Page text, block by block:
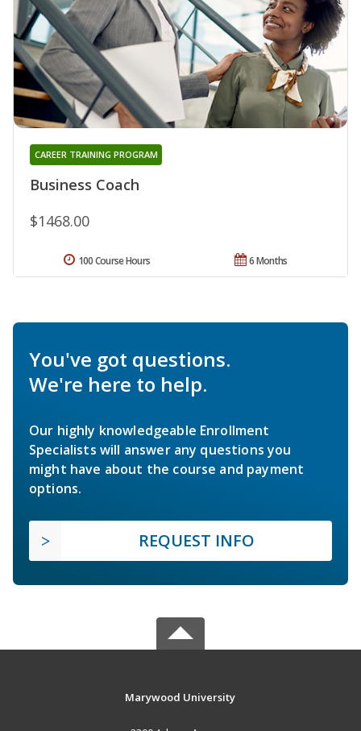
Business Coach
CAREER TRAINING PROGRAM
$1468.00
6 Months
100 Course Hours
You've got questions.
We're here to help.
Our highly knowledgeable Enrollment
Specialists will answer any questions you
might have about the course and payment
options.
REQUEST INFO
Marywood University